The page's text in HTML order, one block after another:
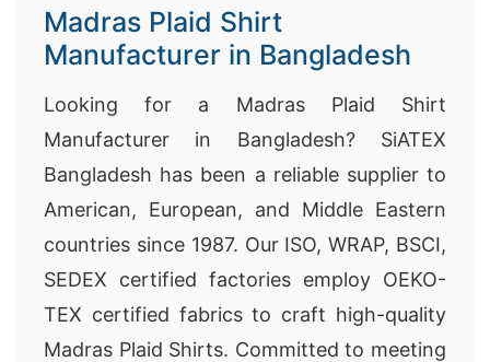
Madras Plaid Shirt
Manufacturer in Bangladesh
Looking for a Madras Plaid Shirt
Manufacturer in Bangladesh? SiATEX
Bangladesh has been a reliable supplier to
American, European, and Middle Eastern
countries since 1987. Our ISO, WRAP, BSCI,
SEDEX certified factories employ OEKO-
TEX certified fabrics to craft high-quality
Madras Plaid Shirts. Committed to meeting